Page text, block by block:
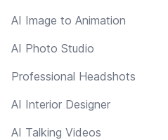
AI Image to Animation
AI Photo Studio
Professional Headshots
AI Interior Designer
AI Talking Videos